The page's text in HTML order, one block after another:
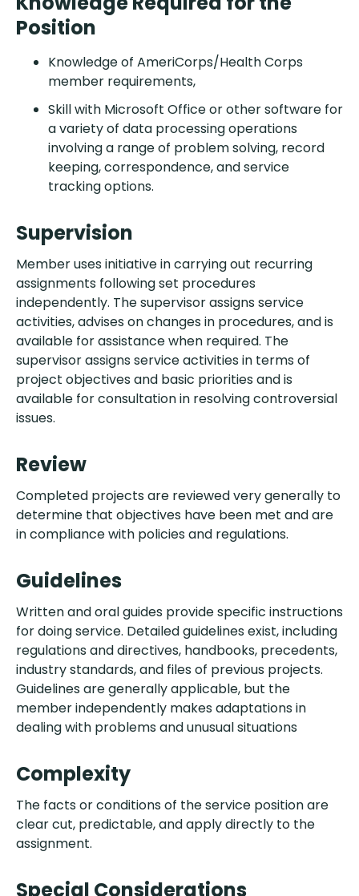
Position
Knowledge of AmeriCorps/Health Corps
member requirements,
Skill with Microsoft Office or other software for
a variety of data processing operations
involving a range of problem solving, record
keeping, correspondence, and service
tracking options.
Supervision
Member uses initiative in carrying out recurring
assignments following set procedures
independently. The supervisor assigns service
activities, advises on changes in procedures, and is
available for assistance when required. The
supervisor assigns service activities in terms of
project objectives and basic priorities and is
available for consultation in resolving controversial
issues.
Review
Completed projects are reviewed very generally to
determine that objectives have been met and are
in compliance with policies and regulations.
Guidelines
Written and oral guides provide specific instructions
for doing service. Detailed guidelines exist, including
regulations and directives, handbooks, precedents,
industry standards, and files of previous projects.
Guidelines are generally applicable, but the
member independently makes adaptations in
dealing with problems and unusual situations
Complexity
The facts or conditions of the service position are
clear cut, predictable, and apply directly to the
assignment.
Special Considerations